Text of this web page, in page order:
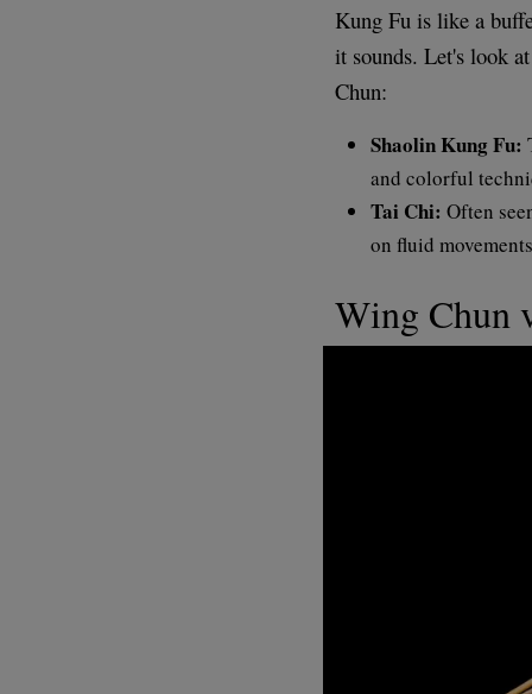
Kung Fu is like a
it sounds. Let's look
Chun:
Shaolin Kung Fu:
and colorful
Tai Chi: Often
on fluid
Wing Chun